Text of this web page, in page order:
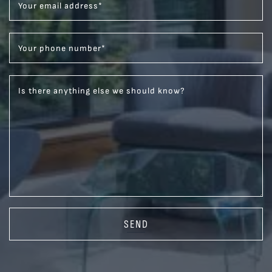
Your email address*
Your phone number*
Is there anything else we should know?
SEND